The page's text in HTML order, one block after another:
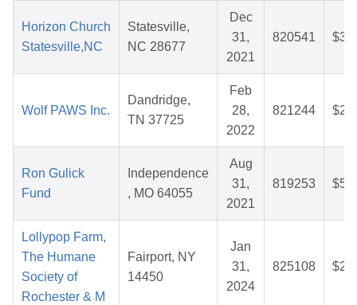
Horizon Church
Statesville,NC
Statesville,
NC 28677
Dec
31,
2021
820541
Wolf PAWS Inc.
Dandridge,
TN 37725
Feb
28,
2022
821244
Ron Gulick
Fund
Independence
, MO 64055
Aug
31,
2021
819253
Lollypop Farm,
The Humane
Society of
Rochester & M
Fairport, NY
14450
Jan
31,
2024
825108